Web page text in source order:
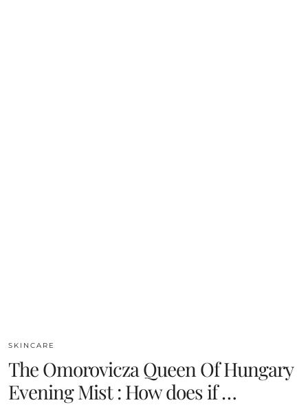
SKINCARE
The Omorovicza Queen Of Hungary
Evening Mist : How does if …